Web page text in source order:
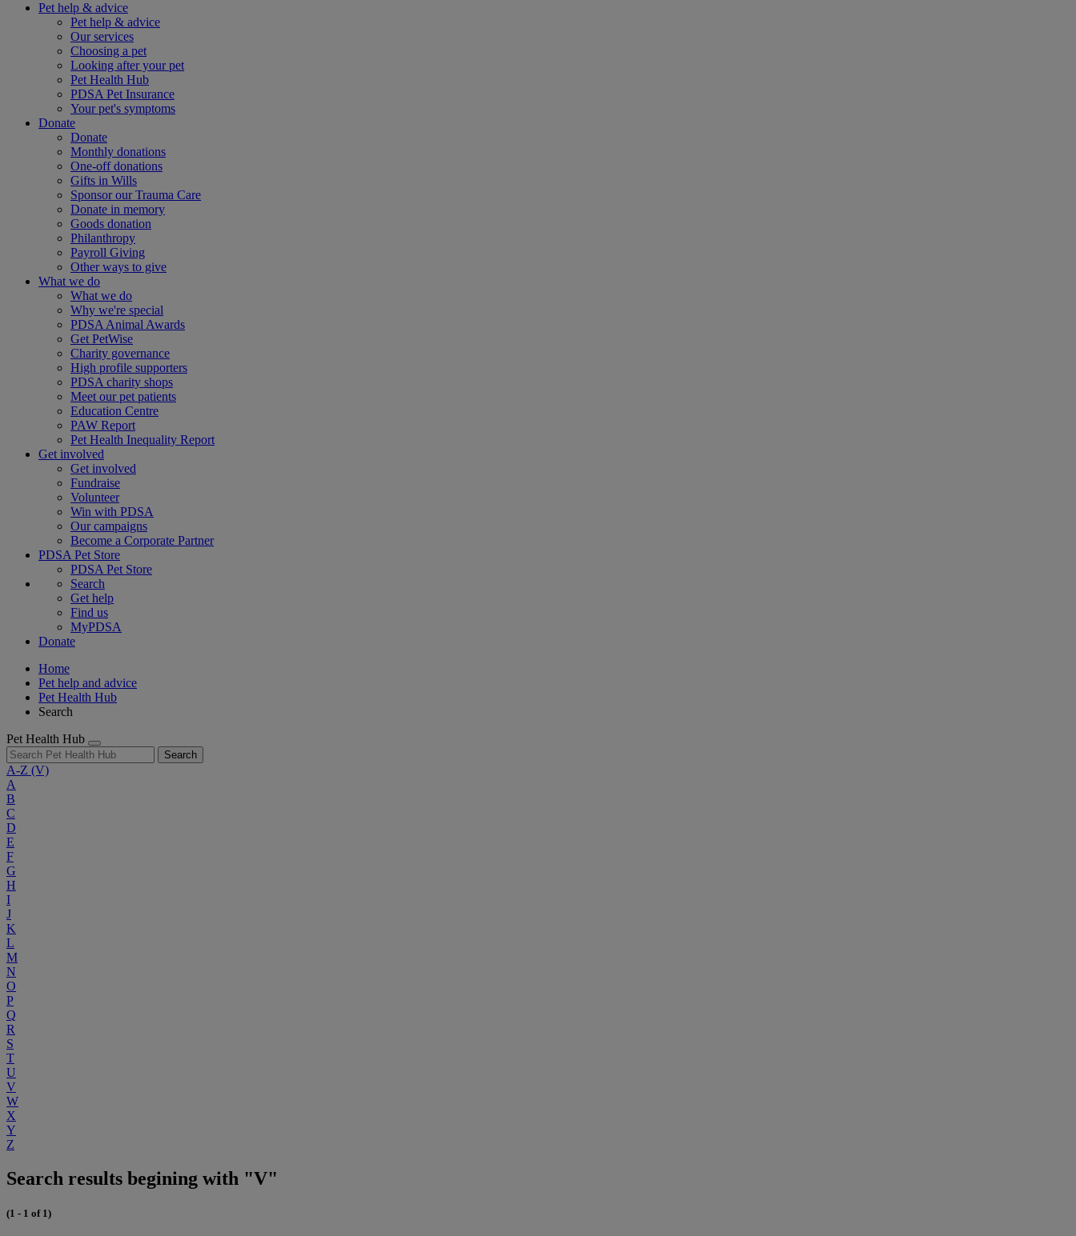
Pet help & advice
Pet help & advice
Our services
Choosing a pet
Looking after your pet
Pet Health Hub
PDSA Pet Insurance
Your pet's symptoms
Donate
Donate
Monthly donations
One-off donations
Gifts in Wills
Sponsor our Trauma Care
Donate in memory
Goods donation
Philanthropy
Payroll Giving
Other ways to give
What we do
What we do
Why we're special
PDSA Animal Awards
Get PetWise
Charity governance
High profile supporters
PDSA charity shops
Meet our pet patients
Education Centre
PAW Report
Pet Health Inequality Report
Get involved
Get involved
Fundraise
Volunteer
Win with PDSA
Our campaigns
Become a Corporate Partner
PDSA Pet Store
PDSA Pet Store
Search
Get help
Find us
MyPDSA
Donate
Home
Pet help and advice
Pet Health Hub
Search
Pet Health Hub
Search
A-Z (V)
A
B
C
D
E
F
G
H
I
J
K
L
M
N
O
P
Q
R
S
T
U
V
W
X
Y
Z
Search results begining with "V"
(1 - 1 of 1)